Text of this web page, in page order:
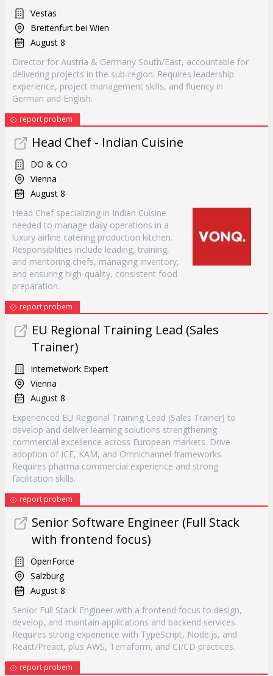
Vestas
Breitenfurt bei Wien
August 8
Director for Austria & Germany South/East, accountable for
delivering projects in the sub-region. Requires leadership
experience, project management skills, and fluency in
German and English.
report probem
Head Chef - Indian Cuisine
DO & CO
Vienna
August 8
Head Chef specializing in Indian Cuisine
needed to manage daily operations in a
luxury airline catering production kitchen.
Responsibilities include leading, training,
and mentoring chefs, managing inventory,
and ensuring high-quality, consistent food
preparation.
report probem
EU Regional Training Lead (Sales
Trainer)
Internetwork Expert
Vienna
August 8
Experienced EU Regional Training Lead (Sales Trainer) to
develop and deliver learning solutions strengthening
commercial excellence across European markets. Drive
adoption of ICE, KAM, and Omnichannel frameworks.
Requires pharma commercial experience and strong
facilitation skills.
report probem
Senior Software Engineer (Full Stack
with frontend focus)
OpenForce
Salzburg
August 8
Senior Full Stack Engineer with a frontend focus to design,
develop, and maintain applications and backend services.
Requires strong experience with TypeScript, Node.js, and
React/Preact, plus AWS, Terraform, and CI/CD practices.
report probem